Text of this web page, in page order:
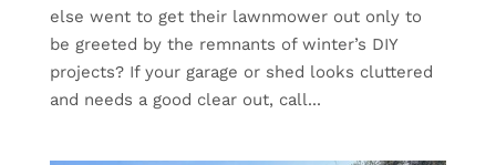
else went to get their lawnmower out only to
be greeted by the remnants of winter’s DIY
projects? If your garage or shed looks cluttered
and needs a good clear out, call...